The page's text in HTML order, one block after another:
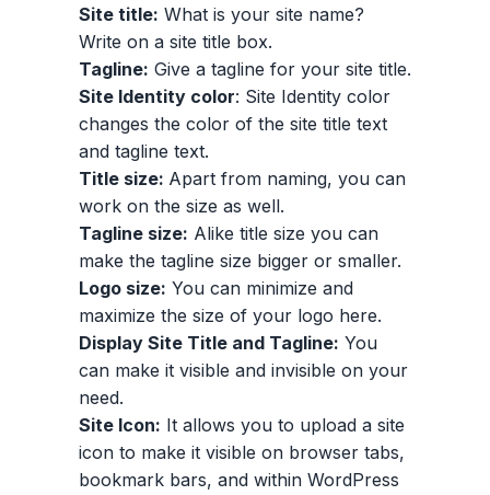
Site title: What is your site name?
Write on a site title box.
Tagline: Give a tagline for your site title.
Site Identity color: Site Identity color
changes the color of the site title text
and tagline text.
Title size: Apart from naming, you can
work on the size as well.
Tagline size: Alike title size you can
make the tagline size bigger or smaller.
Logo size: You can minimize and
maximize the size of your logo here.
Display Site Title and Tagline: You
can make it visible and invisible on your
need.
Site Icon: It allows you to upload a site
icon to make it visible on browser tabs,
bookmark bars, and within WordPress